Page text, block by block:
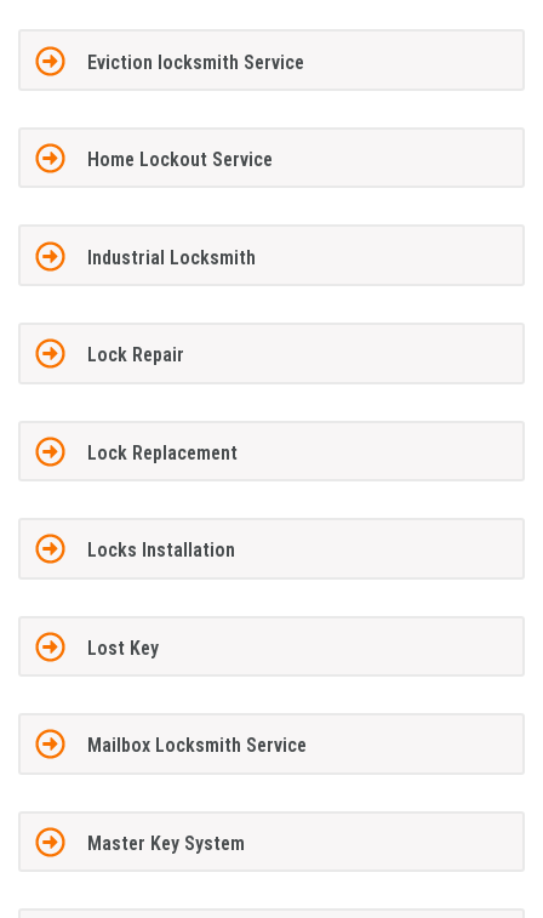
Eviction locksmith Service
Home Lockout Service
Industrial Locksmith
Lock Repair
Lock Replacement
Locks Installation
Lost Key
Mailbox Locksmith Service
Master Key System